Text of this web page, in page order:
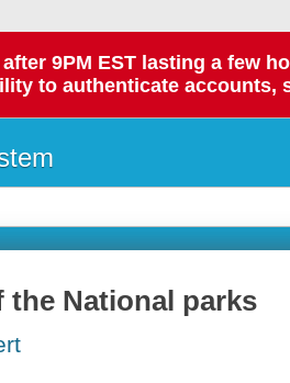
9PM EST lasting a few
to authenticate accounts,
the National parks